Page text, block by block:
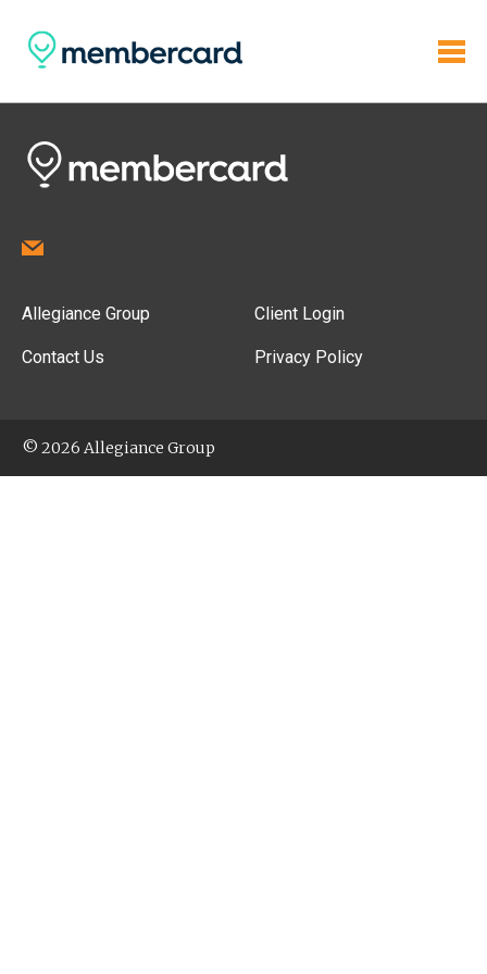
Allegiance Group
Contact Us
Client Login
Privacy Policy
© 2026 Allegiance Group